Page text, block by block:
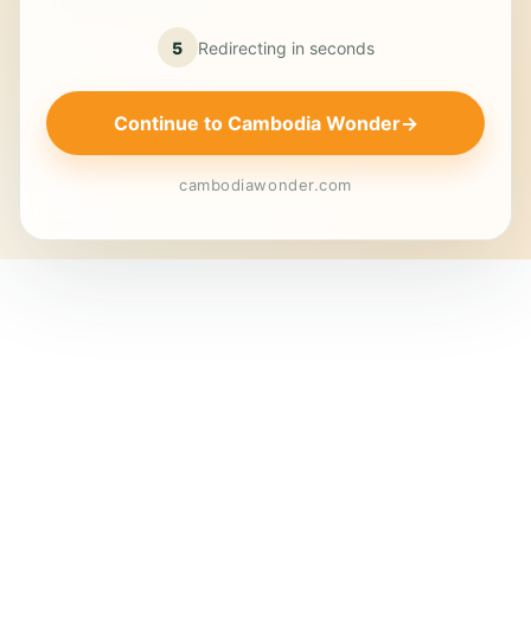
5 Redirecting in seconds
Continue to Cambodia Wonder→
cambodiawonder.com